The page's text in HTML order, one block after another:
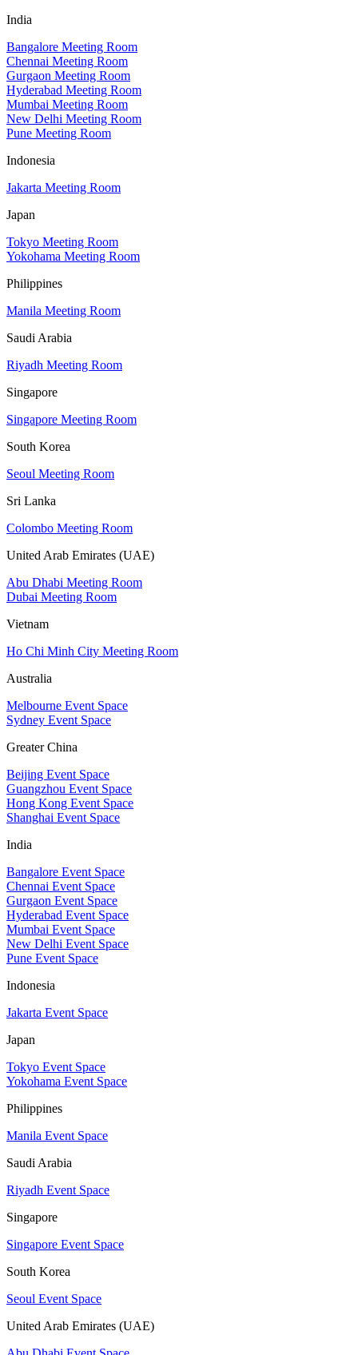
India
Bangalore Meeting Room
Chennai Meeting Room
Gurgaon Meeting Room
Hyderabad Meeting Room
Mumbai Meeting Room
New Delhi Meeting Room
Pune Meeting Room
Indonesia
Jakarta Meeting Room
Japan
Tokyo Meeting Room
Yokohama Meeting Room
Philippines
Manila Meeting Room
Saudi Arabia
Riyadh Meeting Room
Singapore
Singapore Meeting Room
South Korea
Seoul Meeting Room
Sri Lanka
Colombo Meeting Room
United Arab Emirates (UAE)
Abu Dhabi Meeting Room
Dubai Meeting Room
Vietnam
Ho Chi Minh City Meeting Room
Australia
Melbourne Event Space
Sydney Event Space
Greater China
Beijing Event Space
Guangzhou Event Space
Hong Kong Event Space
Shanghai Event Space
India
Bangalore Event Space
Chennai Event Space
Gurgaon Event Space
Hyderabad Event Space
Mumbai Event Space
New Delhi Event Space
Pune Event Space
Indonesia
Jakarta Event Space
Japan
Tokyo Event Space
Yokohama Event Space
Philippines
Manila Event Space
Saudi Arabia
Riyadh Event Space
Singapore
Singapore Event Space
South Korea
Seoul Event Space
United Arab Emirates (UAE)